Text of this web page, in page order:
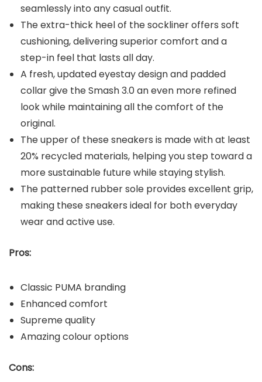
seamlessly into any casual outfit.
The extra-thick heel of the sockliner offers soft
cushioning, delivering superior comfort and a
step-in feel that lasts all day.
A fresh, updated eyestay design and padded
collar give the Smash 3.0 an even more refined
look while maintaining all the comfort of the
original.
The upper of these sneakers is made with at least
20% recycled materials, helping you step toward a
more sustainable future while staying stylish.
The patterned rubber sole provides excellent grip,
making these sneakers ideal for both everyday
wear and active use.
Pros:
Classic PUMA branding
Enhanced comfort
Supreme quality
Amazing colour options
Cons: